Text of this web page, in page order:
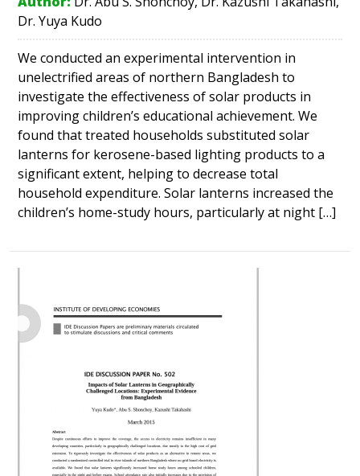
Dr. Yuya Kudo
We conducted an experimental intervention in
unelectrified areas of northern Bangladesh to
investigate the effectiveness of solar products in
improving children’s educational achievement. We
found that treated households substituted solar
lanterns for kerosene-based lighting products to a
significant extent, helping to decrease total
household expenditure. Solar lanterns increased the
children’s home-study hours, particularly at night […]